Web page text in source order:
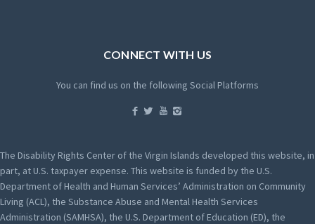
CONNECT WITH US
You can find us on the following Social Platforms
The Disability Rights Center of the Virgin Islands developed this website, in
part, at U.S. taxpayer expense. This website is funded by the U.S.
Department of Health and Human Services’ Administration on Community
Living (ACL), the Substance Abuse and Mental Health Services
Administration (SAMHSA), the U.S. Department of Education (ED), the